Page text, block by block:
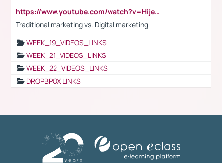
https://www.youtube.com/watch?v=HijeOUIaBXw
Traditional marketing vs. Digital marketing
WEEK_19_VIDEOS_LINKS
WEEK_21_VIDEOS_LINKS
WEEK_22_VIDEOS_LINKS
DROPBPOX LINKS